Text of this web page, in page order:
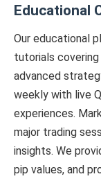
Educational
Our educational
tutorials
advanced
weekly with live
experiences.
major trading
insights. We
pip values, and